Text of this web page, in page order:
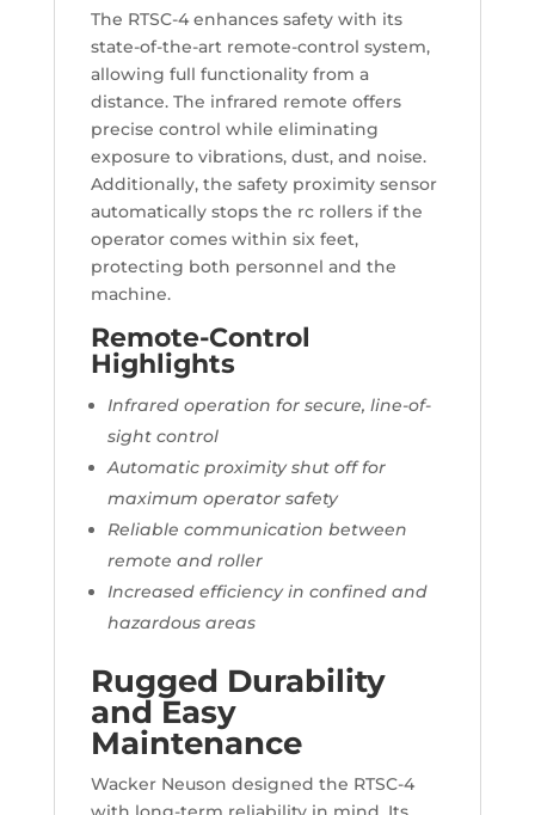
The RTSC-4 enhances safety with its
state-of-the-art remote-control system,
allowing full functionality from a
distance. The infrared remote offers
precise control while eliminating
exposure to vibrations, dust, and noise.
Additionally, the safety proximity sensor
automatically stops the rc rollers if the
operator comes within six feet,
protecting both personnel and the
machine.
Remote-Control
Highlights
Infrared operation for secure, line-of-
sight control
Automatic proximity shut off for
maximum operator safety
Reliable communication between
remote and roller
Increased efficiency in confined and
hazardous areas
Rugged Durability
and Easy
Maintenance
Wacker Neuson designed the RTSC-4